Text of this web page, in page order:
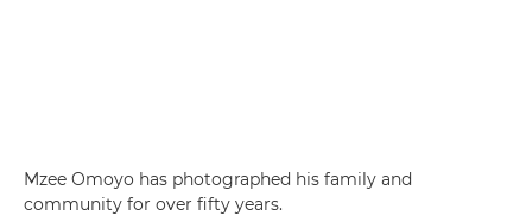
Mzee Omoyo has photographed his family and
community for over fifty years.